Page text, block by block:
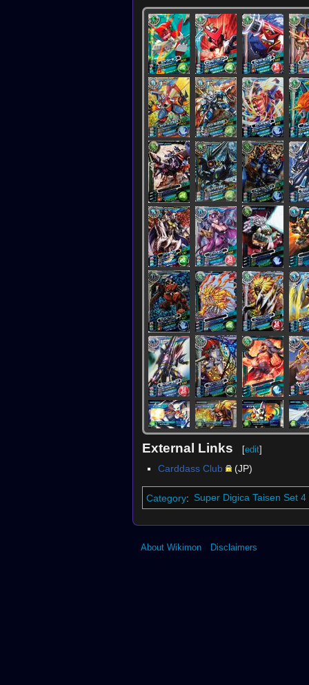
External Links [edit]
Carddass Club (JP)
Category: Super Digica Taisen Set 4
About Wikimon Disclaimers